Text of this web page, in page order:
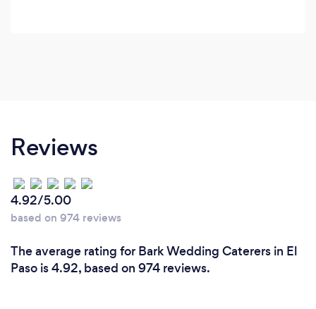
Reviews
4.92/5.00
based on 974 reviews
The average rating for Bark Wedding Caterers in El
Paso is 4.92, based on 974 reviews.